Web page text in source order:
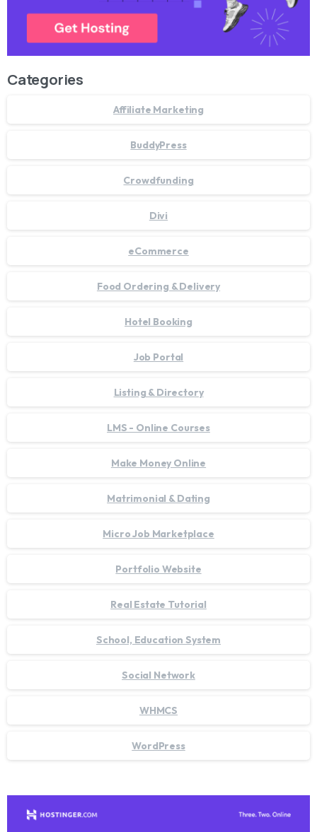
Categories
Affiliate Marketing
BuddyPress
Crowdfunding
Divi
eCommerce
Food Ordering & Delivery
Hotel Booking
Job Portal
Listing & Directory
LMS - Online Courses
Make Money Online
Matrimonial & Dating
Micro Job Marketplace
Portfolio Website
Real Estate Tutorial
School, Education System
Social Network
WHMCS
WordPress